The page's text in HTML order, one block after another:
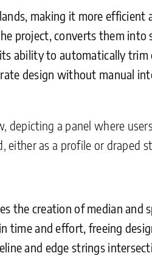
making it more
project, converts them
ability to automatically
design without manual
a panel where
either as a profile or draped
the creation of median
time and effort, freeing
and edge strings